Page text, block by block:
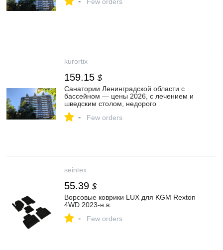
kurortix
159.15 $
Санатории Ленинградской области с
бассейном — цены 2026, с лечением и
шведским столом, недорого
- Few orders
seintex
55.39 $
Ворсовые коврики LUX для KGM Rexton
4WD 2023-н.в.
- Few orders